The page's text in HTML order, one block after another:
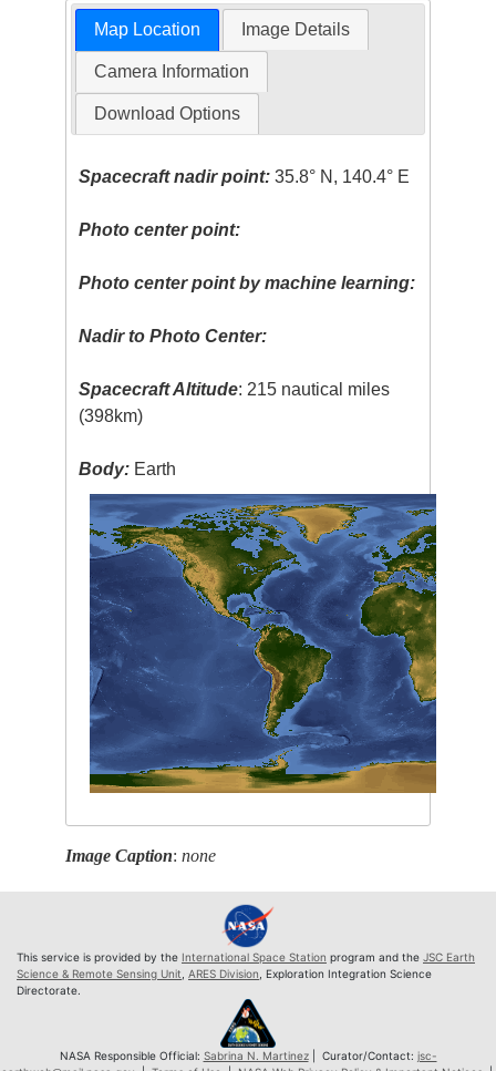
Map Location Image Details
Camera Information
Download Options
Spacecraft nadir point: 35.8° N, 140.4° E
Photo center point:
Photo center point by machine learning:
Nadir to Photo Center:
Spacecraft Altitude: 215 nautical miles
(398km)
Body: Earth
Image Caption:none
This service is provided by the International Space Station program and the JSC Earth
Science & Remote Sensing Unit ARES Division , Exploration Integration Science
Directorate.
NASA Responsible Official: Sabrina N. Martinez| Curator/Contact: jsc-